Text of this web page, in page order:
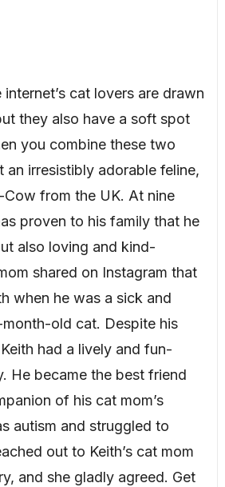
cat lovers are drawn
they also have a soft spot
you combine these two
irresistibly adorable feline,
Cow from the UK. At nine
proven to his family that he
also loving and kind-
shared on Instagram that
when he was a sick and
old cat. Despite his
had a lively and fun-
He became the best friend
of his cat mom’s
autism and struggled to
out to Keith’s cat mom
and she gladly agreed. Get